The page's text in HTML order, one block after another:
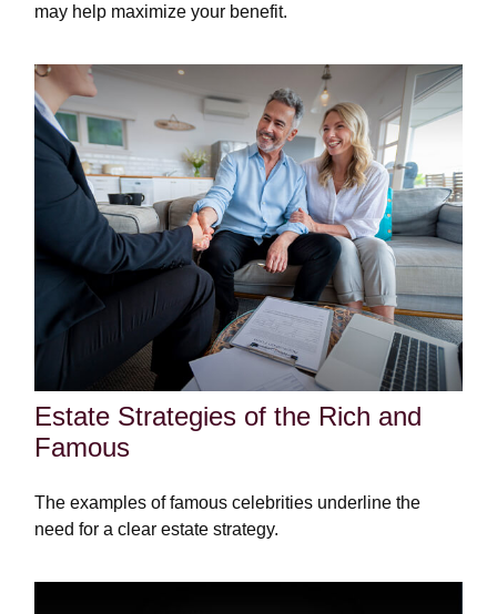
may help maximize your benefit.
Estate Strategies of the Rich and
Famous
The examples of famous celebrities underline the
need for a clear estate strategy.